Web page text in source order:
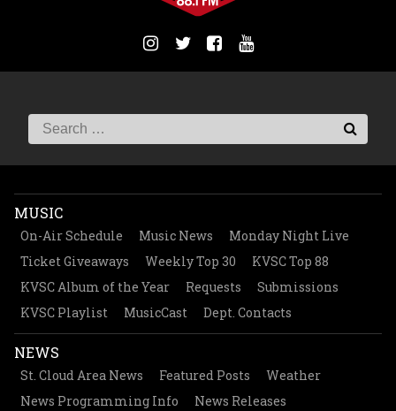
MUSIC
On-Air Schedule Music News
Monday Night Live
Ticket Giveaways
Weekly Top 30
KVSC Top 88
KVSC Album of the Year
Requests
Submissions
KVSC Playlist
MusicCast Dept. Contacts
NEWS
St. Cloud Area News Featured Posts
Weather
News Programming Info
News Releases